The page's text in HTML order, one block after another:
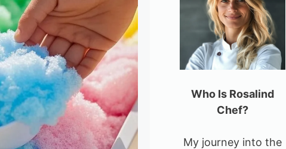
Who Is Rosalind
Chef?
My journey into the